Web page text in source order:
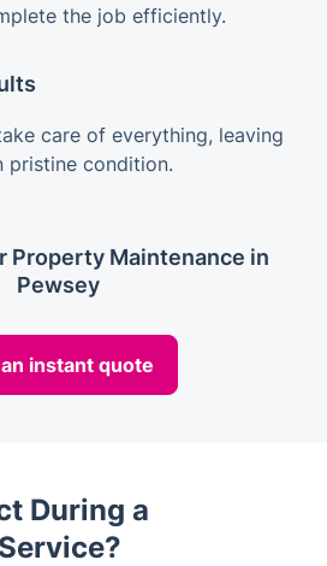
the job efficiently.
care of everything, leaving
condition.
Property Maintenance in
Pewsey
instant quote
During a